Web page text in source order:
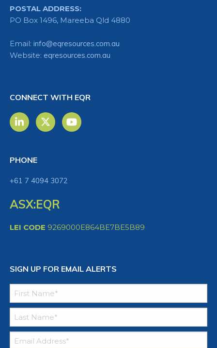
POSTAL ADDRESS:
PO Box 1496, Mareeba Qld 4880
Email: info@eqresources.com.au
Website: eqresources.com.au
CONNECT WITH EQR
PHONE
+61 7 4094 3072
ASX:EQR
LEI CODE 9269000E864BE7BE5B89
SIGN UP FOR EMAIL ALERTS